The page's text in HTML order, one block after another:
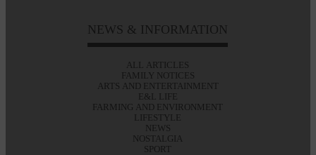
NEWS & INFORMATION
ALL ARTICLES
FAMILY NOTICES
ARTS AND ENTERTAINMENT
E&L LIFE
FARMING AND ENVIRONMENT
LIFESTYLE
NEWS
NOSTALGIA
SPORT